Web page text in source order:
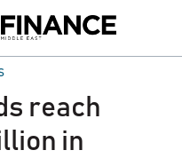
Middle
reach
in